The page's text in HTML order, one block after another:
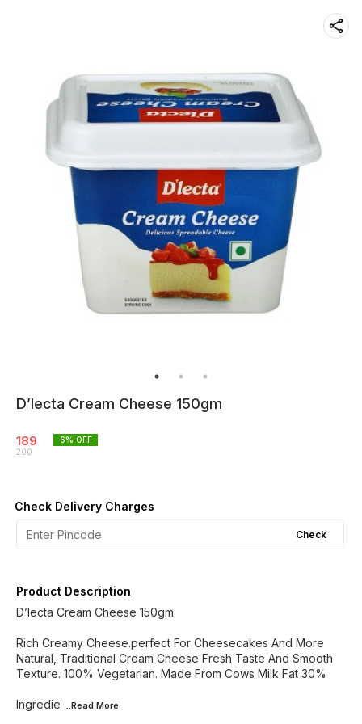
D’lecta Cream Cheese 150gm
189
200
6% OFF
Check Delivery Charges
Check
Product Description
D’lecta Cream Cheese 150gm
Rich Creamy Cheese.perfect For Cheesecakes And More
Natural, Traditional Cream Cheese Fresh Taste And Smooth
Texture. 100% Vegetarian. Made From Cows Milk Fat 30%
Ingredie ...Read More